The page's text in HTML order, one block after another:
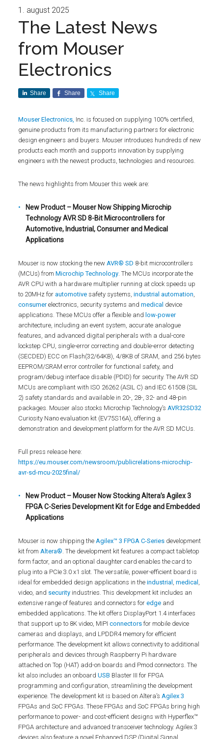
1. august 2025
The Latest News
from Mouser
Electronics
Share Share Share
Mouser Electronics, Inc. is focused on supplying 100% certified,
genuine products from its manufacturing partners for electronic
design engineers and buyers. Mouser introduces hundreds of new
products each month and supports innovation by supplying
engineers with the newest products, technologies and resources.
The news highlights from Mouser this week are:
New Product – Mouser Now Shipping Microchip
Technology AVR SD 8-Bit Microcontrollers for
Automotive, Industrial, Consumer and Medical
Applications
Mouser is now stocking the newAVR® SD 8-bit microcontrollers
(MCUs) fromMicrochip Technology. The MCUs incorporate the
AVR CPU with a hardware multiplier running at clock speeds up
to 20MHz forautomotive safety systems,industrial automation,
consumerelectronics, security systems andmedical device
applications. These MCUs offer a flexible and low-power
architecture, including an event system, accurate analogue
features, and advanced digital peripherals with a dual-core
lockstep CPU, single-error correcting and double-error detecting
(SECDED) ECC on Flash(32/64KB), 4/8KB of SRAM, and 256 bytes
EEPROM/SRAM error controller for functional safety, and
program/debug interface disable (PDID) for security. The AVR SD
MCUs are compliant with ISO 26262 (ASIL C) and IEC 61508 (SIL
2) safety standards and available in 20-, 28-, 32- and 48-pin
packages. Mouser also stocks Microchip Technology’sAVR32SD32
Curiosity Nano evaluation kit (EV75S16A), offering a
demonstration and development platform for the AVR SD MCUs.
Full press release here:
https://eu.mouser.com/newsroom/publicrelations-microchip-
avr-sd-mcu-2025final/
New Product – Mouser Now Stocking Altera’s Agilex 3
FPGA C-Series Development Kit for Edge and Embedded
Applications
Mouser is now shipping theAgilex™ 3 FPGA C-Series development
kit fromAltera®. The development kit features a compact tabletop
form factor, and an optional daughter card enables the card to
plug into a PCIe 3.0 x1 slot. The versatile, power-efficient board is
ideal for embedded design applications in theindustrial ,medical ,
video, and security industries. This development kit includes an
extensive range of features and connectors foredge and
embedded applications. The kit offers DisplayPort 1.4 interfaces
that support up to 8K video, MIPIconnectors for mobile device
cameras and displays, and LPDDR4 memory for efficient
performance. The development kit allows connectivity to additional
peripherals and devices through Raspberry Pi hardware
attached on Top (HAT) add-on boards and Pmod connectors. The
kit also includes an onboardUSB Blaster III for FPGA
programming and configuration, streamlining the development
experience. The development kit is based on Altera’sAgilex 3
FPGAs and SoC FPGAs. These FPGAs and SoC FPGAs bring high
performance to power- and cost-efficient designs with Hyperflex™
FPGA architecture and advanced transceiver technology. Agilex 3
devices also feature a novel Enhanced DSP (Digital Signal